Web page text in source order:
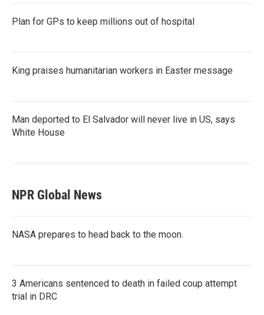
Plan for GPs to keep millions out of hospital
King praises humanitarian workers in Easter message
Man deported to El Salvador will never live in US, says
White House
NPR Global News
NASA prepares to head back to the moon.
3 Americans sentenced to death in failed coup attempt
trial in DRC